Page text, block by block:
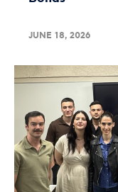
JUNE 18, 2026